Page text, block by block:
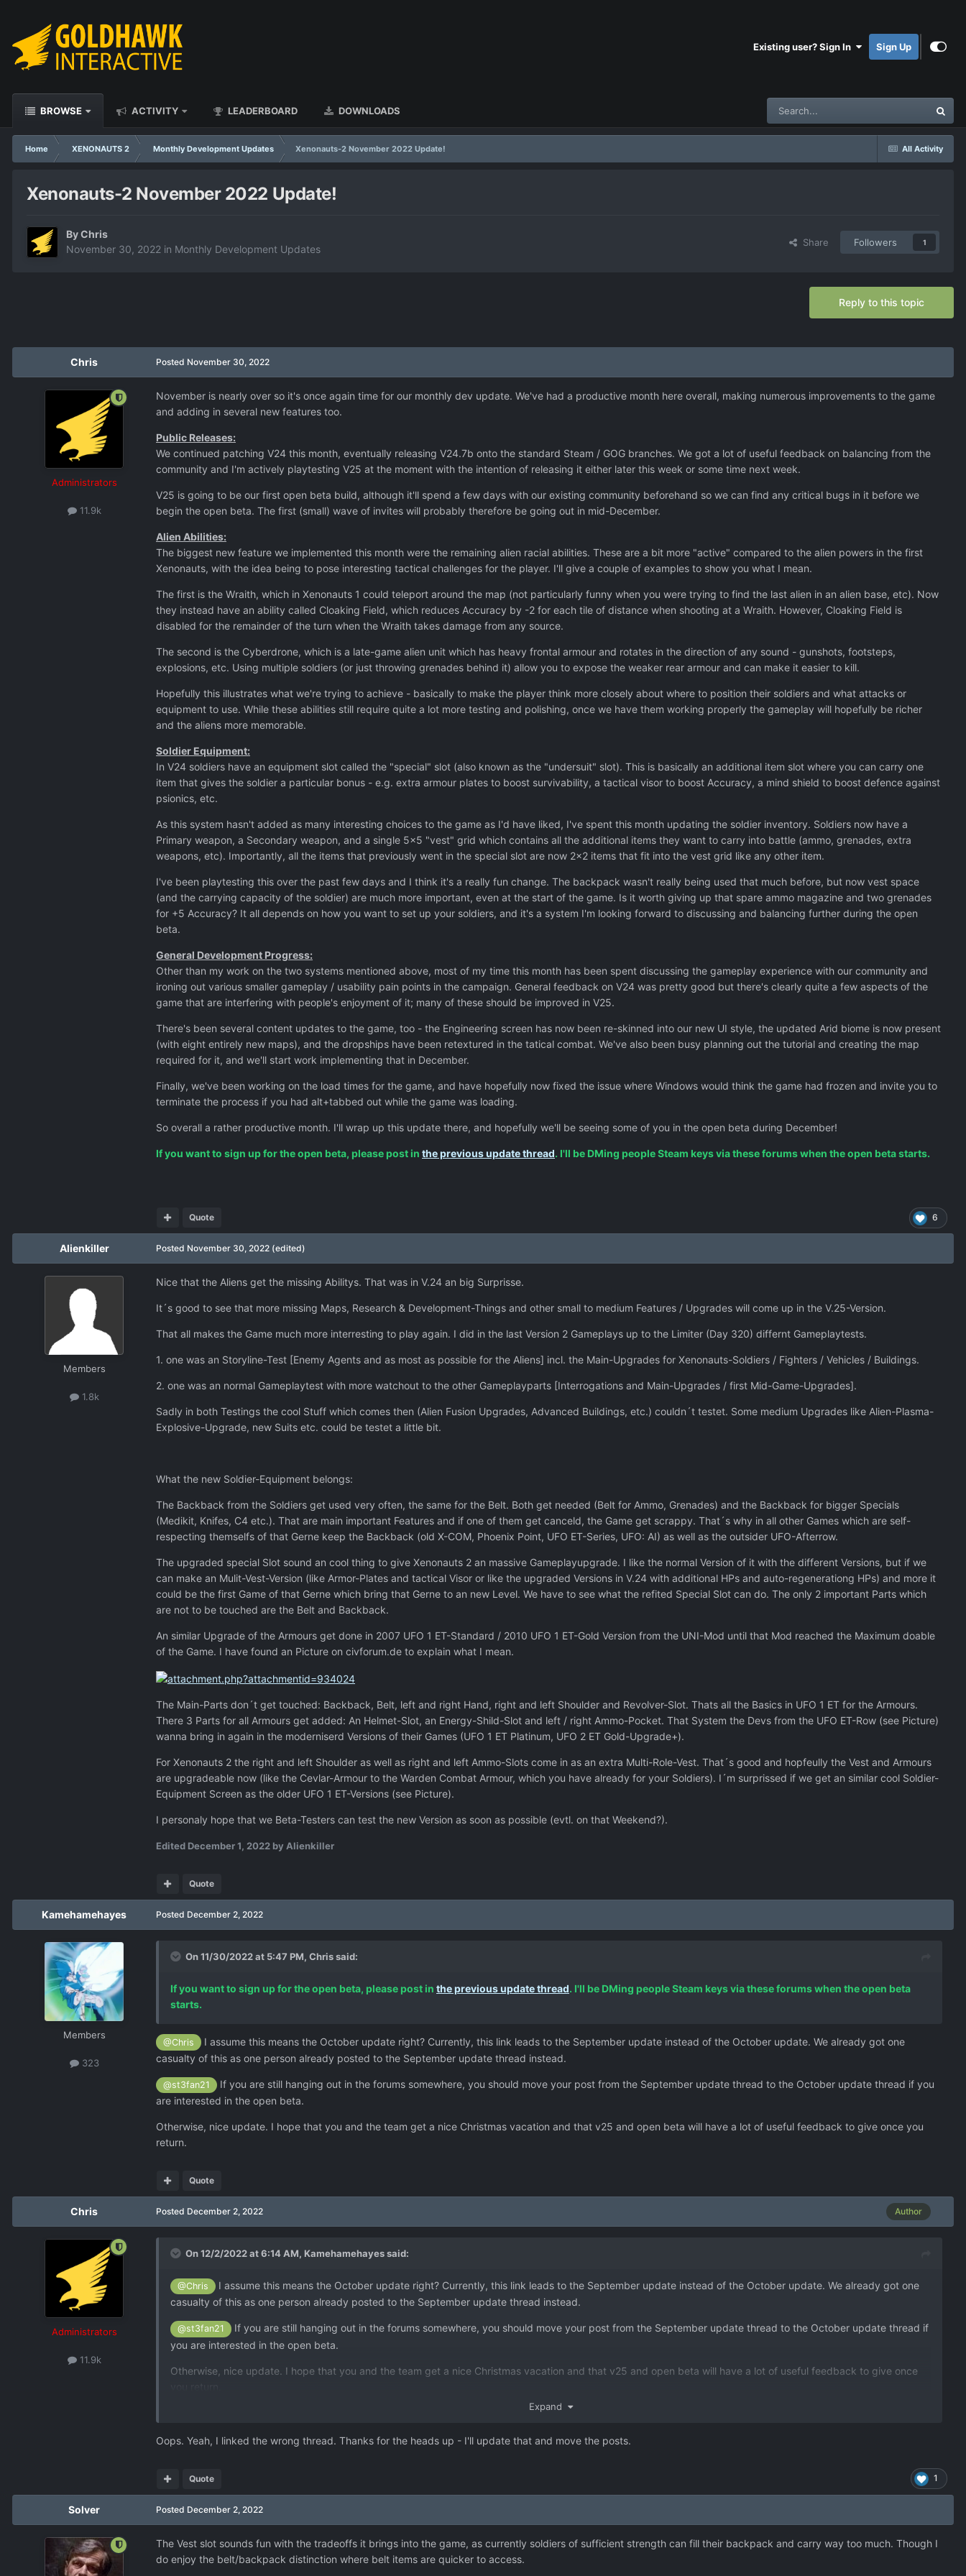
Existing user? Sign In Sign Up
BROWSE ACTIVITY LEADERBOARD DOWNLOADS
All Activity
Home XENONAUTS 2 Monthly Development Updates Xenonauts-2 November 2022 Update!
Xenonauts-2 November 2022 Update!
ByChris
November 30, 2022 in Monthly Development Updates
Share Followers 1
Reply to this topic
Chris
Administrators
11.9k
Posted November 30, 2022
November is nearly over so it's once again time for our monthly dev update. We've had a productive month here overall, making numerous improvements to the game
and adding in several new features too.
Public Releases:
We continued patching V24 this month, eventually releasing V24.7b onto the standard Steam / GOG branches. We got a lot of useful feedback on balancing from the
community and I'm actively playtesting V25 at the moment with the intention of releasing it either later this week or some time next week.
V25 is going to be our first open beta build, although it'll spend a few days with our existing community beforehand so we can find any critical bugs in it before we
begin the open beta. The first (small) wave of invites will probably therefore be going out in mid-December.
Alien Abilities:
The biggest new feature we implemented this month were the remaining alien racial abilities. These are a bit more "active" compared to the alien powers in the first
Xenonauts, with the idea being to pose interesting tactical challenges for the player. I'll give a couple of examples to show you what I mean.
The first is the Wraith, which in Xenonauts 1 could teleport around the map (not particularly funny when you were trying to find the last alien in an alien base, etc). Now
they instead have an ability called Cloaking Field, which reduces Accuracy by -2 for each tile of distance when shooting at a Wraith. However, Cloaking Field is
disabled for the remainder of the turn when the Wraith takes damage from any source.
The second is the Cyberdrone, which is a late-game alien unit which has heavy frontal armour and rotates in the direction of any sound - gunshots, footsteps,
explosions, etc. Using multiple soldiers (or just throwing grenades behind it) allow you to expose the weaker rear armour and can make it easier to kill.
Hopefully this illustrates what we're trying to achieve - basically to make the player think more closely about where to position their soldiers and what attacks or
equipment to use. While these abilities still require quite a lot more testing and polishing, once we have them working properly the gameplay will hopefully be richer
and the aliens more memorable.
Soldier Equipment:
In V24 soldiers have an equipment slot called the "special" slot (also known as the "undersuit" slot). This is basically an additional item slot where you can carry one
item that gives the soldier a particular bonus - e.g. extra armour plates to boost survivability, a tactical visor to boost Accuracy, a mind shield to boost defence against
psionics, etc.
As this system hasn't added as many interesting choices to the game as I'd have liked, I've spent this month updating the soldier inventory. Soldiers now have a
Primary weapon, a Secondary weapon, and a single 5x5 "vest" grid which contains all the additional items they want to carry into battle (ammo, grenades, extra
weapons, etc). Importantly, all the items that previously went in the special slot are now 2x2 items that fit into the vest grid like any other item.
I've been playtesting this over the past few days and I think it's a really fun change. The backpack wasn't really being used that much before, but now vest space
(and the carrying capacity of the soldier) are much more important, even at the start of the game. Is it worth giving up that spare ammo magazine and two grenades
for +5 Accuracy? It all depends on how you want to set up your soldiers, and it's a system I'm looking forward to discussing and balancing further during the open
beta.
General Development Progress:
Other than my work on the two systems mentioned above, most of my time this month has been spent discussing the gameplay experience with our community and
ironing out various smaller gameplay / usability pain points in the campaign. General feedback on V24 was pretty good but there's clearly quite a few aspects of the
game that are interfering with people's enjoyment of it; many of these should be improved in V25.
There's been several content updates to the game, too - the Engineering screen has now been re-skinned into our new UI style, the updated Arid biome is now present
(with eight entirely new maps), and the dropships have been retextured in the tatical combat. We've also been busy planning out the tutorial and creating the map
required for it, and we'll start work implementing that in December.
Finally, we've been working on the load times for the game, and have hopefully now fixed the issue where Windows would think the game had frozen and invite you to
terminate the process if you had alt+tabbed out while the game was loading.
So overall a rather productive month. I'll wrap up this update there, and hopefully we'll be seeing some of you in the open beta during December!
If you want to sign up for the open beta, please post in the previous update thread. I'll be DMing people Steam keys via these forums when the open beta starts.
6
Quote
Alienkiller
Members
1.8k
Posted November 30, 2022 (edited)
Nice that the Aliens get the missing Abilitys. That was in V.24 an big Surprisse.
It´s good to see that more missing Maps, Research & Development-Things and other small to medium Features / Upgrades will come up in the V.25-Version.
That all makes the Game much more interresting to play again. I did in the last Version 2 Gameplays up to the Limiter (Day 320) differnt Gameplaytests.
1. one was an Storyline-Test [Enemy Agents and as most as possible for the Aliens] incl. the Main-Upgrades for Xenonauts-Soldiers / Fighters / Vehicles / Buildings.
2. one was an normal Gameplaytest with more watchout to the other Gameplayparts [Interrogations and Main-Upgrades / first Mid-Game-Upgrades].
Sadly in both Testings the cool Stuff which comes then (Alien Fusion Upgrades, Advanced Buildings, etc.) couldn´t testet. Some medium Upgrades like Alien-Plasma-
Explosive-Upgrade, new Suits etc. could be testet a little bit.
What the new Soldier-Equipment belongs:
The Backback from the Soldiers get used very often, the same for the Belt. Both get needed (Belt for Ammo, Grenades) and the Backback for bigger Specials
(Medikit, Knifes, C4 etc.). That are main important Features and if one of them get canceld, the Game get scrappy. That´s why in all other Games which are self-
respecting themselfs of that Gerne keep the Backback (old X-COM, Phoenix Point, UFO ET-Series, UFO: AI) as well as the outsider UFO-Afterrow.
The upgraded special Slot sound an cool thing to give Xenonauts 2 an massive Gameplayupgrade. I like the normal Version of it with the different Versions, but if we
can make an Mulit-Vest-Version (like Armor-Plates and tactical Visor or like the upgraded Versions in V.24 with additional HPs and auto-regenerationg HPs) and more it
could be the first Game of that Gerne which bring that Gerne to an new Level. We have to see what the refited Special Slot can do. The only 2 important Parts which
are not to be touched are the Belt and Backback.
An similar Upgrade of the Armours get done in 2007 UFO 1 ET-Standard / 2010 UFO 1 ET-Gold Version from the UNI-Mod until that Mod reached the Maximum doable
of the Game. I have found an Picture on civforum.de to explain what I mean.
The Main-Parts don´t get touched: Backback, Belt, left and right Hand, right and left Shoulder and Revolver-Slot. Thats all the Basics in UFO 1 ET for the Armours.
There 3 Parts for all Armours get added: An Helmet-Slot, an Energy-Shild-Slot and left / right Ammo-Pocket. That System the Devs from the UFO ET-Row (see Picture)
wanna bring in again in the moderniserd Versions of their Games (UFO 1 ET Platinum, UFO 2 ET Gold-Upgrade+).
For Xenonauts 2 the right and left Shoulder as well as right and left Ammo-Slots come in as an extra Multi-Role-Vest. That´s good and hopfeully the Vest and Armours
are upgradeable now (like the Cevlar-Armour to the Warden Combat Armour, which you have already for your Soldiers). I´m surprissed if we get an similar cool Soldier-
Equipment Screen as the older UFO 1 ET-Versions (see Picture).
I personaly hope that we Beta-Testers can test the new Version as soon as possible (evtl. on that Weekend?).
Edited December 1, 2022 by Alienkiller
Quote
Kamehamehayes
Members
323
Posted December 2, 2022
On 11/30/2022 at 5:47 PM, Chrissaid:
If you want to sign up for the open beta, please post in the previous update thread. I'll be DMing people Steam keys via these forums when the open beta
starts.
@Chris
I assume this means the October update right? Currently, this link leads to the September update instead of the October update. We already got one
casualty of this as one person already posted to the September update thread instead.
@st3fan21
If you are still hanging out in the forums somewhere, you should move your post from the September update thread to the October update thread if you
are interested in the open beta.
Otherwise, nice update. I hope that you and the team get a nice Christmas vacation and that v25 and open beta will have a lot of useful feedback to give once you
return.
Quote
Chris
Administrators
11.9k
Author
Posted December 2, 2022
On 12/2/2022 at 6:14 AM, Kamehamehayessaid:
@Chris
I assume this means the October update right? Currently, this link leads to the September update instead of the October update. We already got one
casualty of this as one person already posted to the September update thread instead.
@st3fan21
If you are still hanging out in the forums somewhere, you should move your post from the September update thread to the October update thread if
you are interested in the open beta.
Otherwise, nice update. I hope that you and the team get a nice Christmas vacation and that v25 and open beta will have a lot of useful feedback to give once
Expand
Oops. Yeah, I linked the wrong thread. Thanks for the heads up - I'll update that and move the posts.
1
Quote
Solver Posted December 2, 2022
The Vest slot sounds fun with the tradeoffs it brings into the game, as currently soldiers of sufficient strength can fill their backpack and carry way too much. Though I
do enjoy the belt/backpack distinction where belt items are quicker to access.